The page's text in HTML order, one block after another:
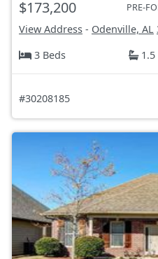
$173,200 PRE-
View Address - Odenville, AL
3 Beds
1.5
#30208185